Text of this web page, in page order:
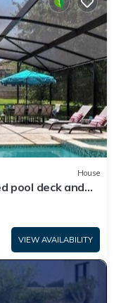
House
pool deck and
VIEW AVAILABILITY